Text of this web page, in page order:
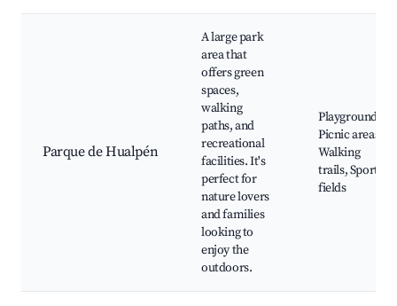
Parque de Hualpén
A large park
area that
offers green
spaces,
walking
paths, and
recreational
facilities. It's
perfect for
nature lovers
and families
looking to
enjoy the
outdoors.
Playground,
Picnic areas,
Walking
trails, Sports
fields